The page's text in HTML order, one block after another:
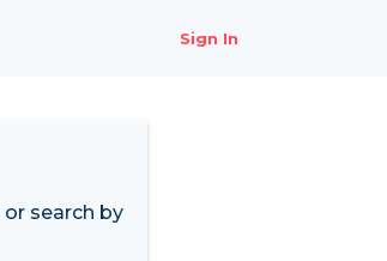
Sign In
or search by